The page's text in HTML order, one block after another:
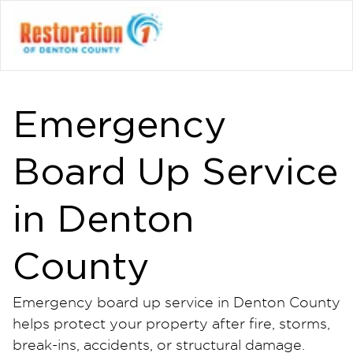
Emergency
Board Up Service
in Denton
County
Emergency board up service in Denton County
helps protect your property after fire, storms,
break-ins, accidents, or structural damage.